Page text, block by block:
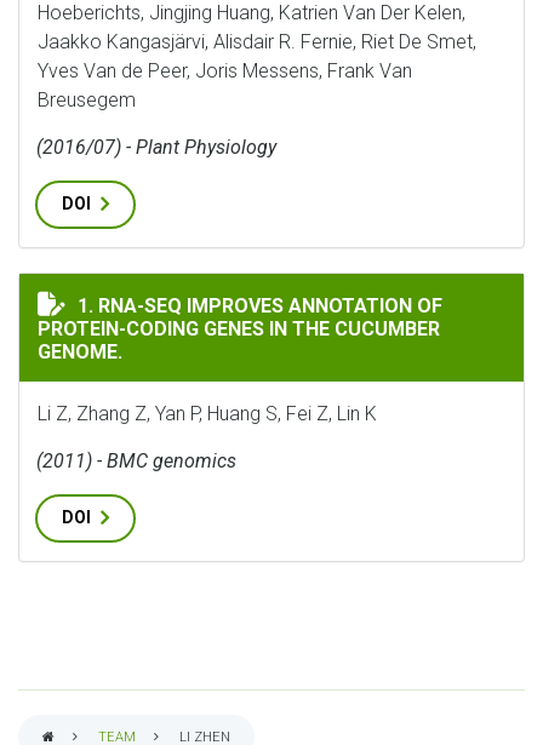
Hoeberichts, Jingjing Huang, Katrien Van Der Kelen,
Jaakko Kangasjärvi, Alisdair R. Fernie, Riet De Smet,
Yves Van de Peer, Joris Messens, Frank Van
Breusegem
(2016/07) - Plant Physiology
DOI
RNA-SEQ IMPROVES ANNOTATION OF PROTEIN-
1. RNA-SEQ IMPROVES ANNOTATION OF
PROTEIN-CODING GENES IN THE CUCUMBER
GENOME.
Li Z, Zhang Z, Yan P, Huang S, Fei Z, Lin K
(2011) - BMC genomics
DOI
TEAM LI ZHEN